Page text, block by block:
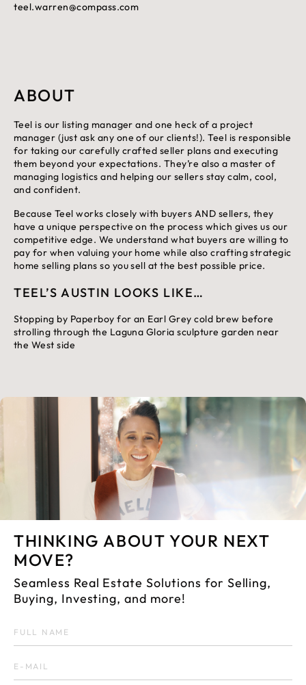
teel.warren@compass.com
ABOUT
Teel is our listing manager and one heck of a project
manager (just ask any one of our clients!). Teel is responsible
for taking our carefully crafted seller plans and executing
them beyond your expectations. They’re also a master of
managing logistics and helping our sellers stay calm, cool,
and confident.
Because Teel works closely with buyers AND sellers, they
have a unique perspective on the process which gives us our
competitive edge. We understand what buyers are willing to
pay for when valuing your home while also crafting strategic
home selling plans so you sell at the best possible price.
TEEL’S AUSTIN LOOKS LIKE…
Stopping by Paperboy for an Earl Grey cold brew before
strolling through the Laguna Gloria sculpture garden near
the West side
THINKING ABOUT YOUR NEXT
MOVE?
Seamless Real Estate Solutions for Selling,
Buying, Investing, and more!